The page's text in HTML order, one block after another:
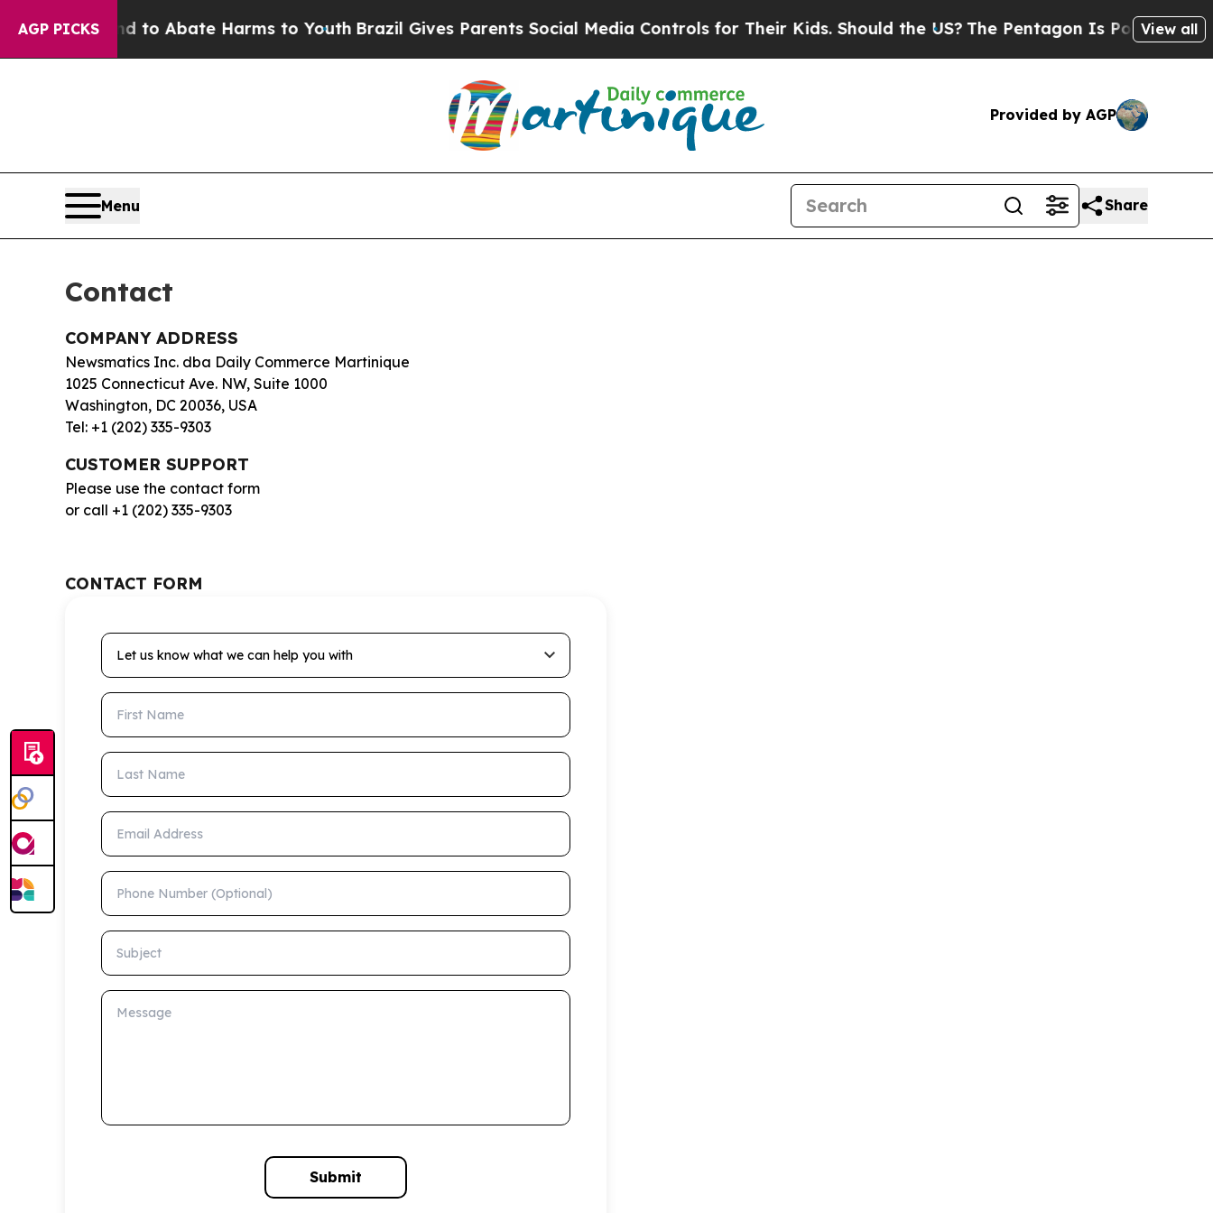
AGP PICKS
Fund to Abate Harms to YouthBrazil Gives Parents Social Media Controls for Their Kids. Should the US?The Pentagon Is Posting Cryptic
View all
Provided by AGP
Menu Share
Contact
COMPANY ADDRESS
Newsmatics Inc. dba Daily Commerce Martinique
1025 Connecticut Ave. NW, Suite 1000
Washington, DC 20036, USA
Tel: +1 (202) 335-9303
CUSTOMER SUPPORT
Please use the contact form
or call +1 (202) 335-9303
CONTACT FORM
Let us know what we can help you with
First Name
Last Name
Email Address
Phone Number (Optional)
Subject
Message
Submit